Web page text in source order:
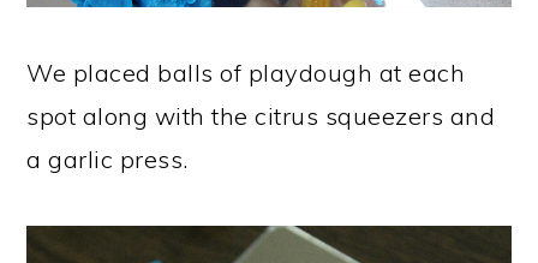
We placed balls of playdough at each
spot along with the citrus squeezers and
a garlic press.